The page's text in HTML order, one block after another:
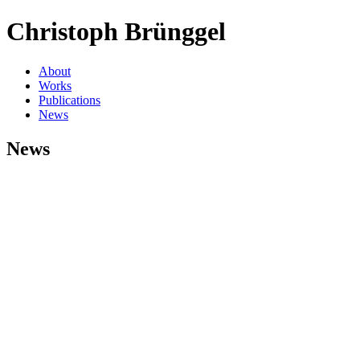
Christoph Brünggel
About
Works
Publications
News
News